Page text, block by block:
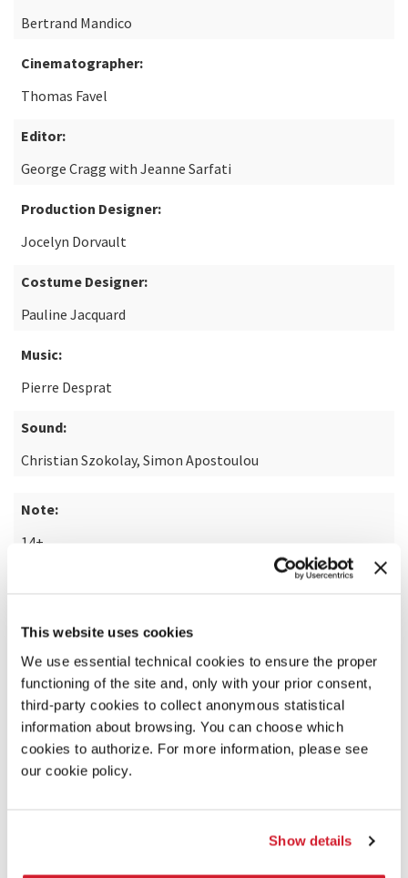
This website uses cookies
We use essential technical cookies to ensure the proper
functioning of the site and, only with your prior consent,
third-party cookies to collect anonymous statistical
information about browsing. You can choose which
cookies to authorize. For more information, please see
our cookie policy.
Show details
Bertrand Mandico
Cinematographer:
Thomas Favel
Editor:
George Cragg with Jeanne Sarfati
Production Designer:
Jocelyn Dorvault
Costume Designer:
Pauline Jacquard
Music:
Pierre Desprat
Sound:
Christian Szokolay, Simon Apostoulou
Note:
14+